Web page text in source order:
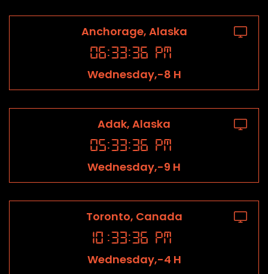
Anchorage, Alaska
06:33:36 PM
Wednesday,-8 H
Adak, Alaska
05:33:36 PM
Wednesday,-9 H
Toronto, Canada
10 :33:36 PM
Wednesday,-4 H